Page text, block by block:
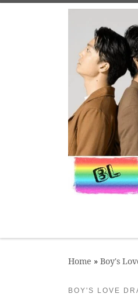
Home » Boy's
BOY'S LOVE